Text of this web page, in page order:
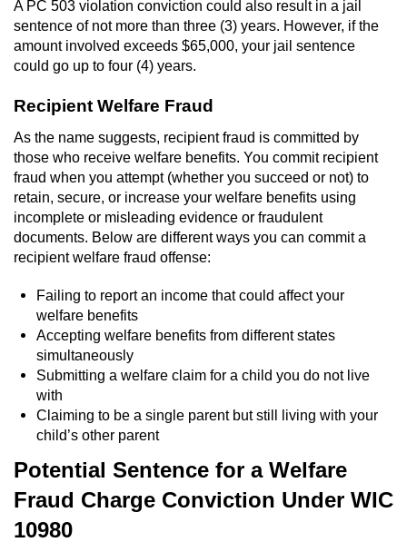
Workers’ Compensation Fraud
Gun Offenses
Carrying A Concealed Firearm
Carrying A Loaded Firearm
Credit Card Fraud
Firearms Sentencing Enhancements
Prohibited Weapons
Juvenile Delinquency
Division of Juvenile Justice
Juvenile Detention Hearings
A PC 503 violation conviction could also result in a jail
sentence of not more than three (3) years. However, if the
amount involved exceeds $65,000, your jail sentence
could go up to four (4) years.
Recipient Welfare Fraud
As the name suggests, recipient fraud is committed by
those who receive welfare benefits. You commit recipient
fraud when you attempt (whether you succeed or not) to
retain, secure, or increase your welfare benefits using
incomplete or misleading evidence or fraudulent
documents. Below are different ways you can commit a
recipient welfare fraud offense:
Failing to report an income that could affect your
welfare benefits
Accepting welfare benefits from different states
simultaneously
Submitting a welfare claim for a child you do not live
with
Claiming to be a single parent but still living with your
child’s other parent
Potential Sentence for a Welfare
Fraud Charge Conviction Under WIC
10980